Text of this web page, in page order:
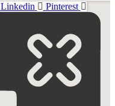
Linkedin Pinterest